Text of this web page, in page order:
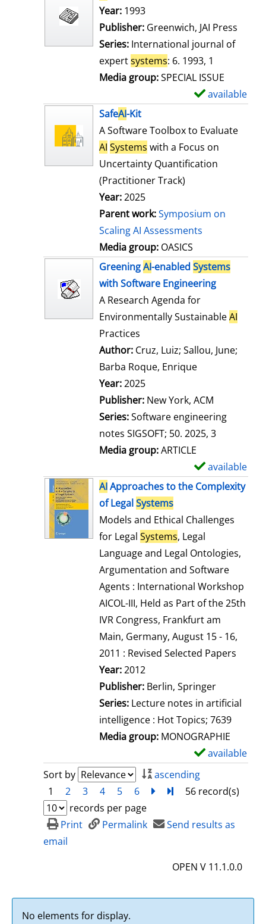
Search for this author
Year: 1993
Publisher: Greenwich, JAI Press
Series: International journal of
expertsystems: 6. 1993, 1
Media group:SPECIAL ISSUE
available
SafeAI-Kit
A Software Toolbox to Evaluate
AI Systems with a Focus on
Uncertainty Quantification
(Practitioner Track)
Year:2025
Parent work:Symposium on
Scaling AI Assessments
Media group: OASICS
GreeningAI-enabled Systems
with Software Engineering
A Research Agenda for
Environmentally SustainableAI
Practices
Author: Cruz, Luiz; Sallou, June;
Barba Roque, Enrique
Year:2025
Publisher: New York, ACM
Series:Software engineering
notes SIGSOFT; 50. 2025, 3
Media group:ARTICLE
available
AIApproaches to the Complexity
of LegalSystems
Models and Ethical Challenges
for Legal Systems, Legal
Language and Legal Ontologies,
Argumentation and Software
Agents : International Workshop
AICOL-III, Held as Part of the 25th
IVR Congress, Frankfurt am
Main, Germany, August 15 - 16,
2011 : Revised Selected Papers
Search for this author
Year:2012
Publisher: Berlin, Springer
Series: Lecture notes in artificial
intelligence : Hot Topics; 7639
Media group: MONOGRAPHIE
available
Sort by
ascending
1
2 3 4 5 6 nextTurn to last page
56 record(s)
records per page
Print
Permalink
Send results as
email
OPEN V 11.1.0.0
No elements for display.